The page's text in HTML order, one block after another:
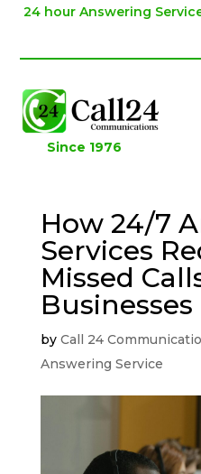
24 hour Answering
Since 1976
How 24/7
Services
Missed
Businesses
by Call 24
Answering Service